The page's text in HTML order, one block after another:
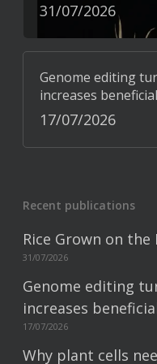
31/07/2026
Genome editing
increases
17/07/2026
Recent publications
Rice Grown on the
31/07/2026
Genome editing
increases
17/07/2026
Why plant cells